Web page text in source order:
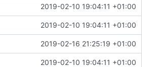
2019-02-10 19:04:11 +01:00
2019-02-10 19:04:11 +01:00
2019-02-16 21:25:19 +01:00
2019-02-10 19:04:11 +01:00